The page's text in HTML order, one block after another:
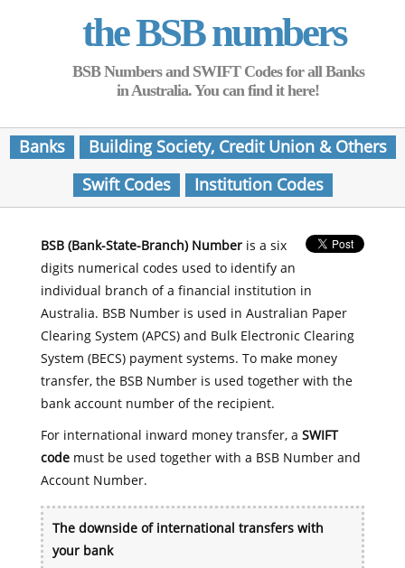
the BSB numbers
BSB Numbers and SWIFT Codes for all Banks
in Australia. You can find it here!
Banks
Building Society, Credit Union & Others
Swift Codes
Institution Codes
BSB (Bank-State-Branch) Numberis a six
digits numerical codes used to identify an
individual branch of a financial institution in
Australia. BSB Number is used in Australian Paper
Clearing System (APCS) and Bulk Electronic Clearing
System (BECS) payment systems. To make money
transfer, the BSB Number is used together with the
bank account number of the recipient.
For international inward money transfer, a SWIFT
codemust be used together with a BSB Number and
Account Number.
The downside of international transfers with
your bank